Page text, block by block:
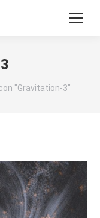
"Gravitation-3"